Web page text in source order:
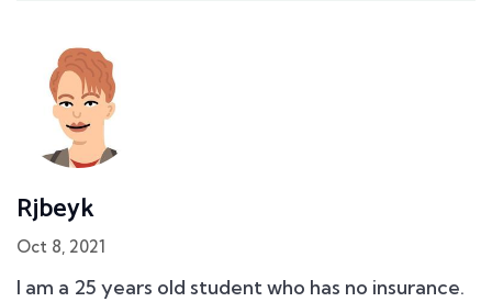
Rjbeyk
Oct 8, 2021
I am a 25 years old student who has no insurance.